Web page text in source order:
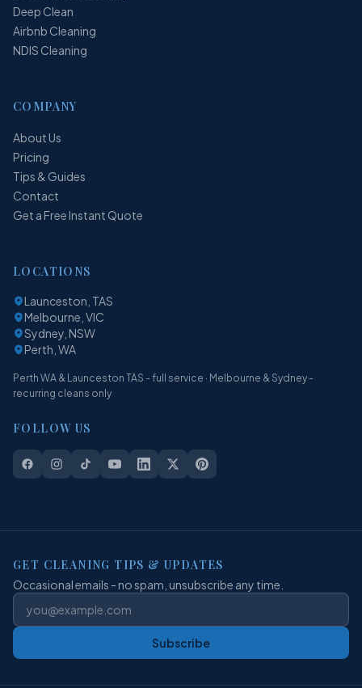
Deep Clean
Airbnb Cleaning
NDIS Cleaning
COMPANY
About Us
Pricing
Tips & Guides
Contact
Get a Free Instant Quote
LOCATIONS
Launceston, TAS
Melbourne, VIC
Sydney, NSW
Perth, WA
Perth WA & Launceston TAS - full service · Melbourne & Sydney -
recurring cleans only
FOLLOW US
GET CLEANING TIPS & UPDATES
Occasional emails - no spam, unsubscribe any time.
Subscribe